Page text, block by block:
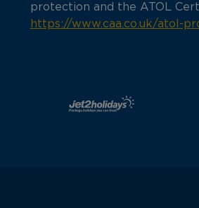
protection and the ATOL
https://www.caa.co.uk/atol-